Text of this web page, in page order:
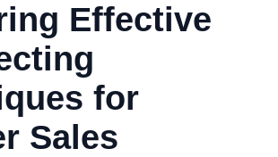
Effective
for
Sales